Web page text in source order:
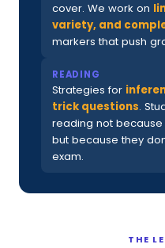
cover. We work on
variety, and
markers that push
READING
Strategies for
trick questions.
reading not
but because they
exam.
THE